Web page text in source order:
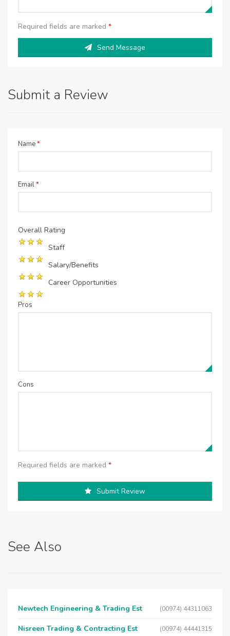
Required fields are marked *
Send Message
Submit a Review
Name*
Email*
Overall Rating
Staff
Salary/Benefits
Career Opportunities
Pros
Cons
Required fields are marked *
Submit Review
See Also
Newtech Engineering & Trading Est (00974) 44311063
Nisreen Trading & Contracting Est (00974) 44441315